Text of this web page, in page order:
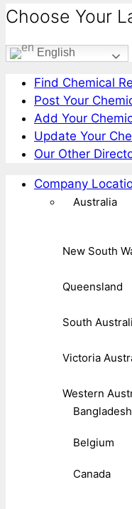
Choose Your
English
Find Chemical
Post Your
Add Your
Update Your
Our Other
Company
Australia
New South
Queensland
South
Victoria
Western
Bangladesh
Belgium
Canada